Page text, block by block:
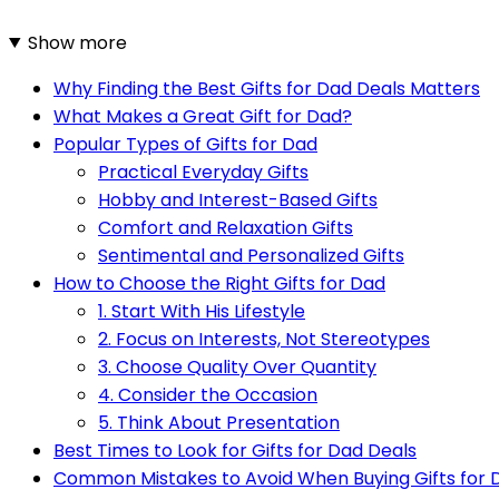
Show more
Why Finding the Best Gifts for Dad Deals Matters
What Makes a Great Gift for Dad?
Popular Types of Gifts for Dad
Practical Everyday Gifts
Hobby and Interest-Based Gifts
Comfort and Relaxation Gifts
Sentimental and Personalized Gifts
How to Choose the Right Gifts for Dad
1. Start With His Lifestyle
2. Focus on Interests, Not Stereotypes
3. Choose Quality Over Quantity
4. Consider the Occasion
5. Think About Presentation
Best Times to Look for Gifts for Dad Deals
Common Mistakes to Avoid When Buying Gifts for